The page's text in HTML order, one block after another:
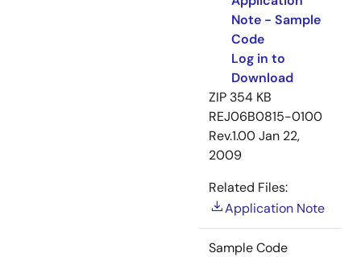
Note - Sample
Code
Log in to
Download
ZIP 354 KB
REJ06B0815-0100
Rev.1.00Jan 22,
2009
Related Files:
Application Note
Sample Code